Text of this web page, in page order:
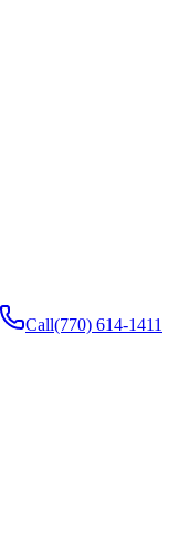
Call(770) 614-1411